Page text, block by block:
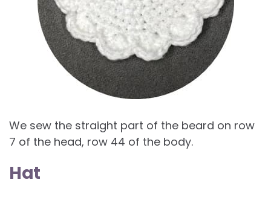
We sew the straight part of the beard on row
7 of the head, row 44 of the body.
Hat